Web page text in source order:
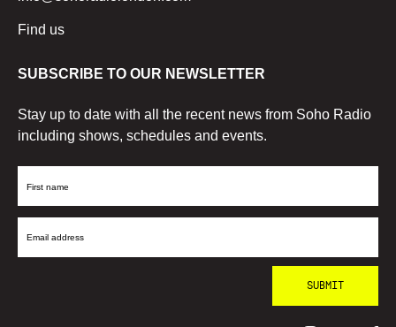
Find us
SUBSCRIBE TO OUR NEWSLETTER
Stay up to date with all the recent news from Soho Radio
including shows, schedules and events.
First
Email